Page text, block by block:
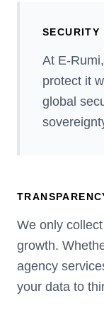
SECURITY
At E-
protect it
global
We only
growth.
agency
your data to